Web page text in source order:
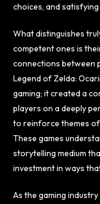
choices, and
What distinguishes
competent ones is
connections between
Legend of Zelda:
gaming; it created a
players on a deeply
to reinforce themes
These games
storytelling medium
investment in ways
As the gaming